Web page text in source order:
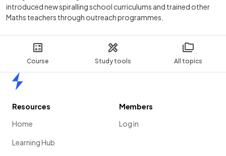
Course Study tools All topics
introduced new spiralling school curriculums and trained other
Maths teachers through outreach programmes.
Resources
Home
Learning Hub
Members
Log in